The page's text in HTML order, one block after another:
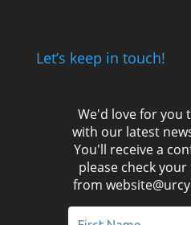
Let’s keep in touch!
We'd love for you
with our latest
You'll receive a
please check
from